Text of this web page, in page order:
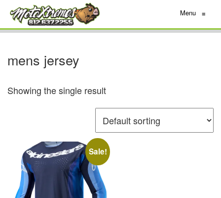
Menu ≡
mens jersey
Showing the single result
Sale!